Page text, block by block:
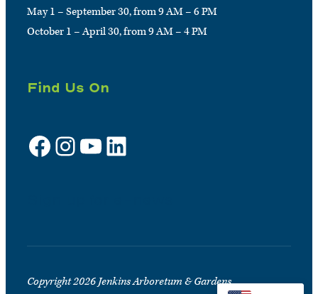
May 1 – September 30, from 9 AM – 6 PM
October 1 – April 30, from 9 AM – 4 PM
Find Us On
Facebook Instagram YouTube LinkedIn
Copyright 2026 Jenkins Arboretum & Gardens